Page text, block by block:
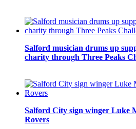
Salford musician drums up
charity through Three Peaks
Salford City sign winger Luke
Rovers